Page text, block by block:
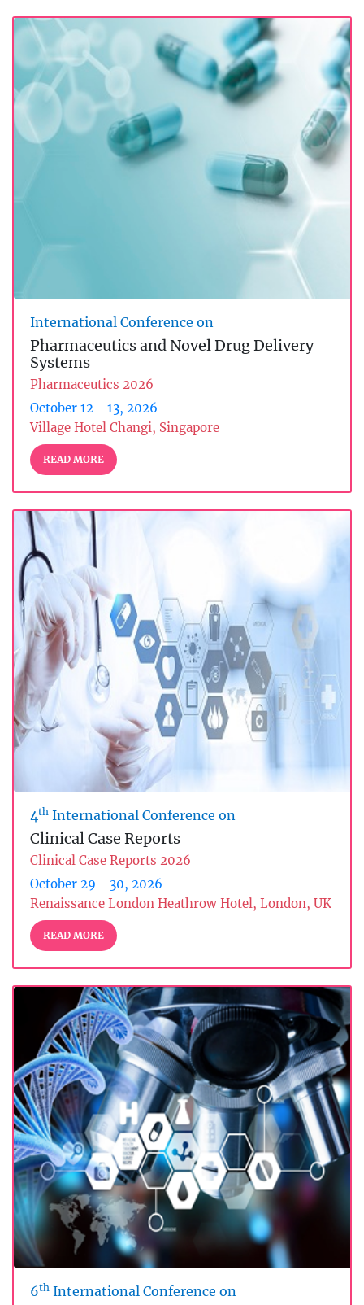
International Conference on
Pharmaceutics and Novel Drug Delivery
Systems
Pharmaceutics 2026
October 12 - 13, 2026
Village Hotel Changi, Singapore
READ MORE
4th International Conference on
Clinical Case Reports
Clinical Case Reports 2026
October 29 - 30, 2026
Renaissance London Heathrow Hotel, London, UK
READ MORE
6th International Conference on